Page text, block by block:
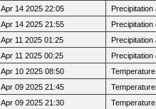
Apr 14 2025 22:05
Apr 14 2025 21:55
Apr 11 2025 01:25
Apr 11 2025 00:25
Apr 10 2025 08:50
Apr 09 2025 21:45
Apr 09 2025 21:30